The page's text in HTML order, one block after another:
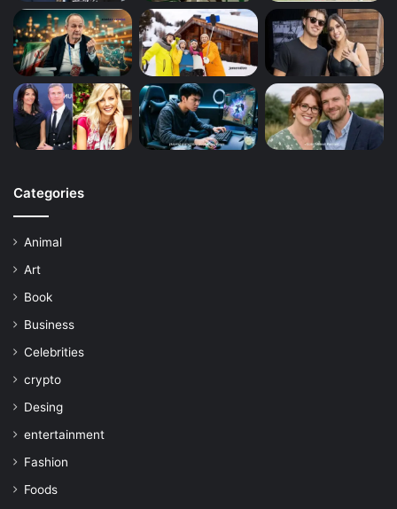
Categories
Animal
Art
Book
Business
Celebrities
crypto
Desing
entertainment
Fashion
Foods